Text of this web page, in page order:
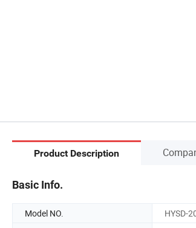
Product Description
Basic Info.
Model NO. HYSD-